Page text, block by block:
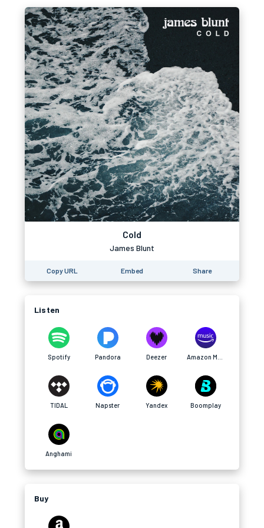
Cold
James Blunt
Copy URL Embed Share
Listen
Spotify Pandora Deezer
TIDAL Napster Yandex Boomplay
Anghami
Buy